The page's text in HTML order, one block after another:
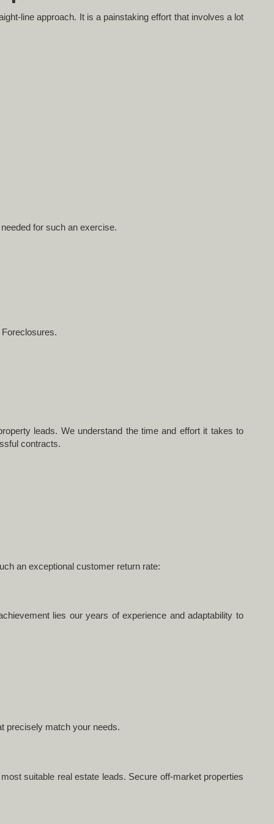
line approach. It is a painstaking effort that involves a lot
for such an exercise.
leads. We understand the time and effort it takes to
contracts.
an exceptional customer return rate:
lies our years of experience and adaptability to
precisely match your needs.
suitable real estate leads. Secure off-market properties